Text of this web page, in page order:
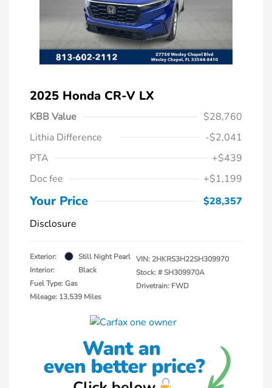
2025 Honda CR-V LX
KBB Value
$28,760
Lithia Difference
-$2,041
PTA
+$439
Doc fee
+$1,199
Your Price
$28,357
Disclosure
Exterior:
Still Night Pearl
Interior:
Black
Fuel Type: Gas
Mileage: 13,539 Miles
VIN: 2HKRS3H22SH309970
Stock: #SH309970A
Drivetrain: FWD